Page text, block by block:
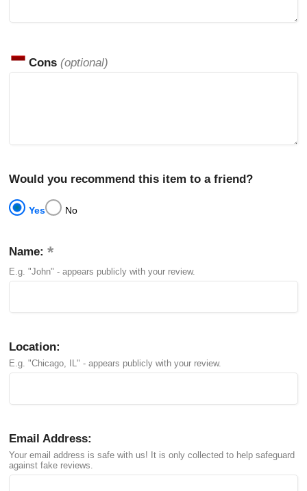
Cons (optional)
Would you recommend this item to a friend?
Yes No
Name:
E.g. "John" - appears publicly with your review.
Location:
E.g. "Chicago, IL" - appears publicly with your review.
Email Address:
Your email address is safe with us! It is only collected to help safeguard
against fake reviews.